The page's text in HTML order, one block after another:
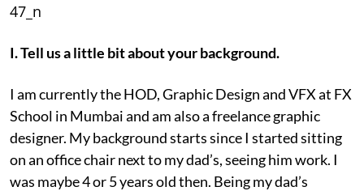
47_n
I. Tell us a little bit about your background.
I am currently the HOD, Graphic Design and VFX at FX
School in Mumbai and am also a freelance graphic
designer. My background starts since I started sitting
on an office chair next to my dad’s, seeing him work. I
was maybe 4 or 5 years old then. Being my dad’s